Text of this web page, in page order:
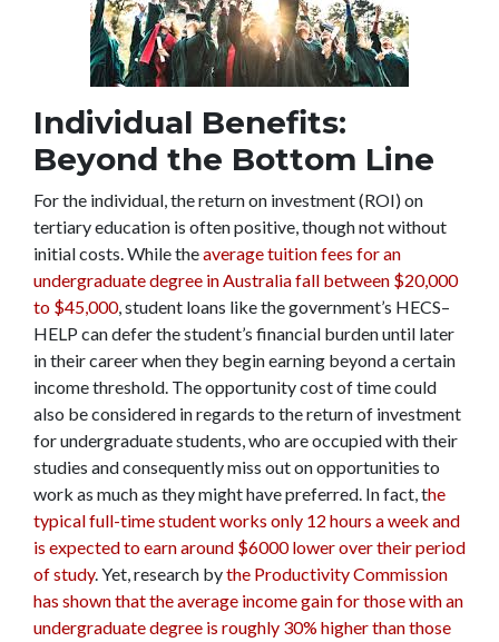
Individual Benefits:
Beyond the Bottom Line
For the individual, the return on investment (ROI) on
tertiary education is often positive, though not without
initial costs.While theaverage tuition fees for an
undergraduate degree in Australia fall between $20,000
to $45,000, student loans like the government’s HECS–
HELP can defer the student’s financial burden until later
in their career when they begin earning beyond a certain
income threshold. The opportunity cost of time could
also be considered in regards to the return of investment
for undergraduate students, who are occupied with their
studies and consequently miss out on opportunities to
work as much as they might have preferred. In fact, the
typical full-time student works only 12 hours a week and
is expected to earn around $6000 lower over their period
of study. Yet, research bythe Productivity Commission
has shown that the average income gain for those with an
undergraduate degree is roughly 30% higher than those